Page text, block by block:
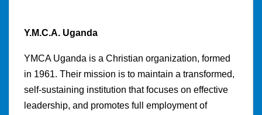
Y.M.C.A. Uganda
YMCA Uganda is a Christian organization, formed
in 1961. Their mission is to maintain a transformed,
self-sustaining institution that focuses on effective
leadership, and promotes full employment of